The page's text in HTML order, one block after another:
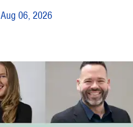
Aug 06, 2026